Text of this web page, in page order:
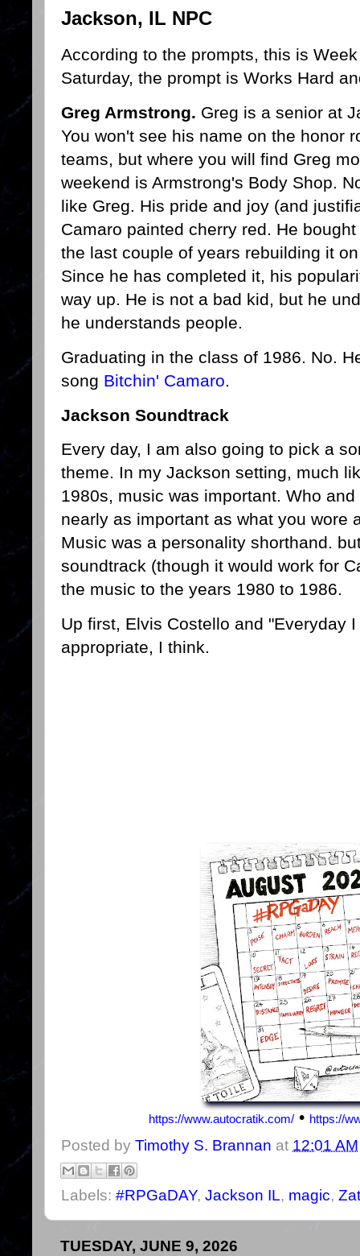
Jackson, IL NPC
According to the prompts, this is
Saturday, the prompt is Works Hard
Greg Armstrong. Greg is a senior at
You won't see his name on the honor
teams, but where you will find Greg
weekend is Armstrong's Body Shop.
like Greg. His pride and joy (and
Camaro painted cherry red. He
the last couple of years rebuilding it
Since he has completed it, his
way up. He is not a bad kid, but he
he understands people.
Graduating in the class of 1986. No.
song Bitchin' Camaro.
Jackson Soundtrack
Every day, I am also going to pick a
theme. In my Jackson setting, much
1980s, music was important. Who
nearly as important as what you wore
Music was a personality shorthand.
soundtrack (though it would work for
the music to the years 1980 to 1986.
Up first, Elvis Costello and "Everyday
appropriate, I think.
https://www.autocratik.com/ • https://
Posted by Timothy S. Brannan at 12:01 AM
Labels: #RPGaDAY, Jackson IL, magic,
TUESDAY, JUNE 9, 2026